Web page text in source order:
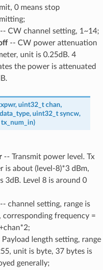
0 means stop
CW channel setting, 1~14;
-- CW power attenuation
unit is 0.25dB. 4
the power is attenuated
, uint32_t chan,
data_type, uint32_t syncw,
tx_num_in)
-- Transmit power level. Tx
is about (level-8)*3 dBm,
3dB. Level 8 is around 0
channel setting, range is
corresponding frequency =
length setting, range
unit is byte, 37 bytes is
generally;